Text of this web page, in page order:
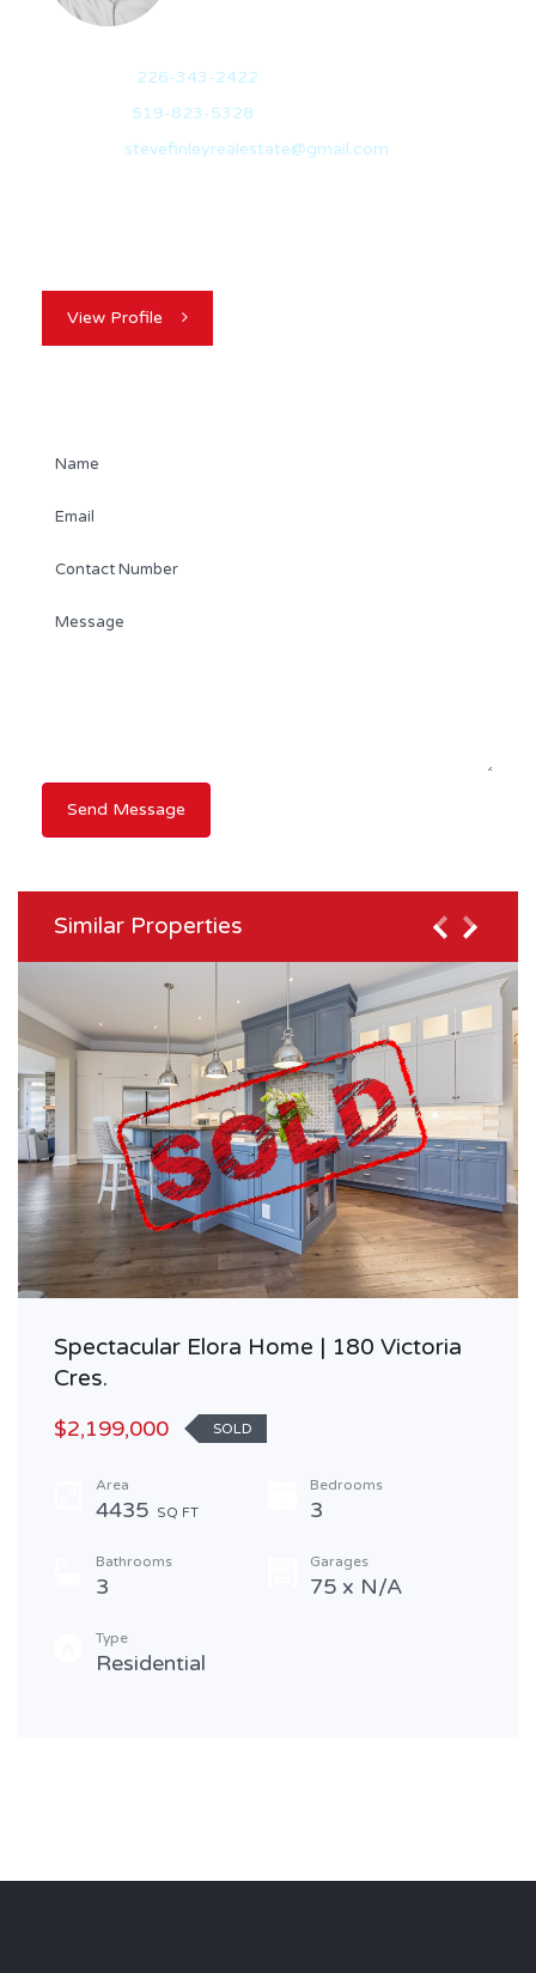
226-343-2422
519-823-5328
stevefinleyrealestate@gmail.com
View Profile
Similar Properties
Spectacular Elora Home | 180 Victoria
Cres.
$2,199,000
SOLD
Area
4435 SQ FT
Bedrooms
3
Bathrooms
3
Garages
75 x N/A
Type
Residential